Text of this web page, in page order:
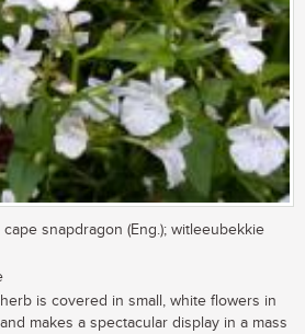
snapdragon (Eng.); witleeubekkie
is covered in small, white flowers in
makes a spectacular display in a mass